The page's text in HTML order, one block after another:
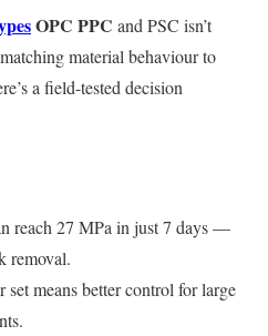
OPC PPC and PSC isn’t
material behaviour to
a field-tested decision
reach 27 MPa in just 7 days —
removal.
set means better control for large